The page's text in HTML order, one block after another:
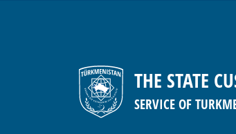
THE STATE
SERVICE OF